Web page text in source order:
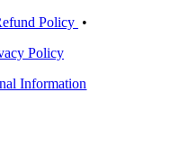
Policy •
Policy
Information